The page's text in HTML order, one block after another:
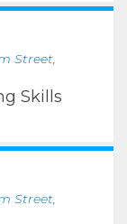
Street,
Skills
Street,